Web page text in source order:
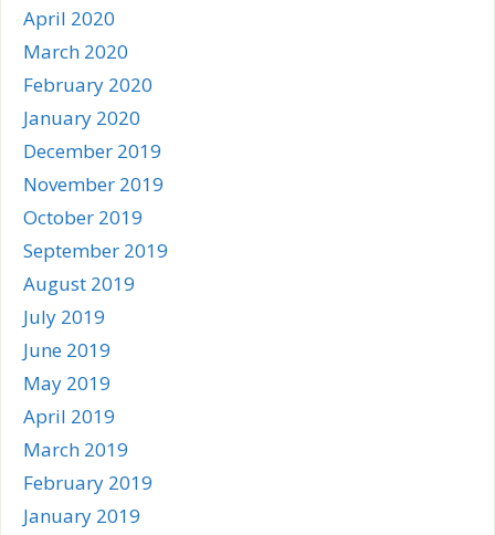
April 2020
March 2020
February 2020
January 2020
December 2019
November 2019
October 2019
September 2019
August 2019
July 2019
June 2019
May 2019
April 2019
March 2019
February 2019
January 2019